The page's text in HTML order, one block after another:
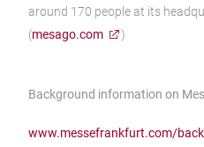
around 170 people at its
(mesago.com )
Background information on
www.messefrankfurt.com/